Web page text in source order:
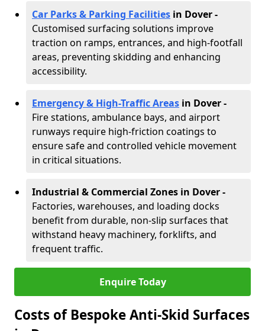
Car Parks & Parking Facilities in Dover -
Customised surfacing solutions improve
traction on ramps, entrances, and high-footfall
areas, preventing skidding and enhancing
accessibility.
Emergency & High-Traffic Areas in Dover-
Fire stations, ambulance bays, and airport
runways require high-friction coatings to
ensure safe and controlled vehicle movement
in critical situations.
Industrial & Commercial Zones in Dover-
Factories, warehouses, and loading docks
benefit from durable, non-slip surfaces that
withstand heavy machinery, forklifts, and
frequent traffic.
Enquire Today
Costs of Bespoke Anti-Skid Surfaces